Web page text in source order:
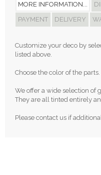
MORE INFORMATION...
PAYMENT
DELIVERY
Customize your deco by
listed above.
Choose the color of the parts.
We offer a wide selection of
They are all tinted entirely
Please contact us if